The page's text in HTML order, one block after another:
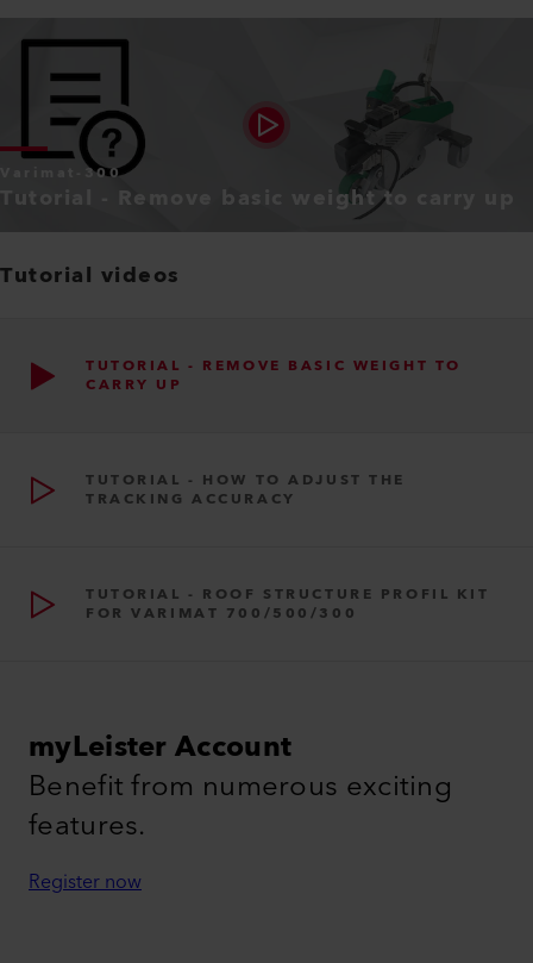
Varimat-300
Tutorial - Remove basic weight to carry up
Tutorial videos
TUTORIAL - REMOVE BASIC WEIGHT TO
CARRY UP
TUTORIAL - HOW TO ADJUST THE
TRACKING ACCURACY
TUTORIAL - ROOF STRUCTURE PROFIL KIT
FOR VARIMAT 700/500/300
myLeister Account
Benefit from numerous exciting
features.
Register now